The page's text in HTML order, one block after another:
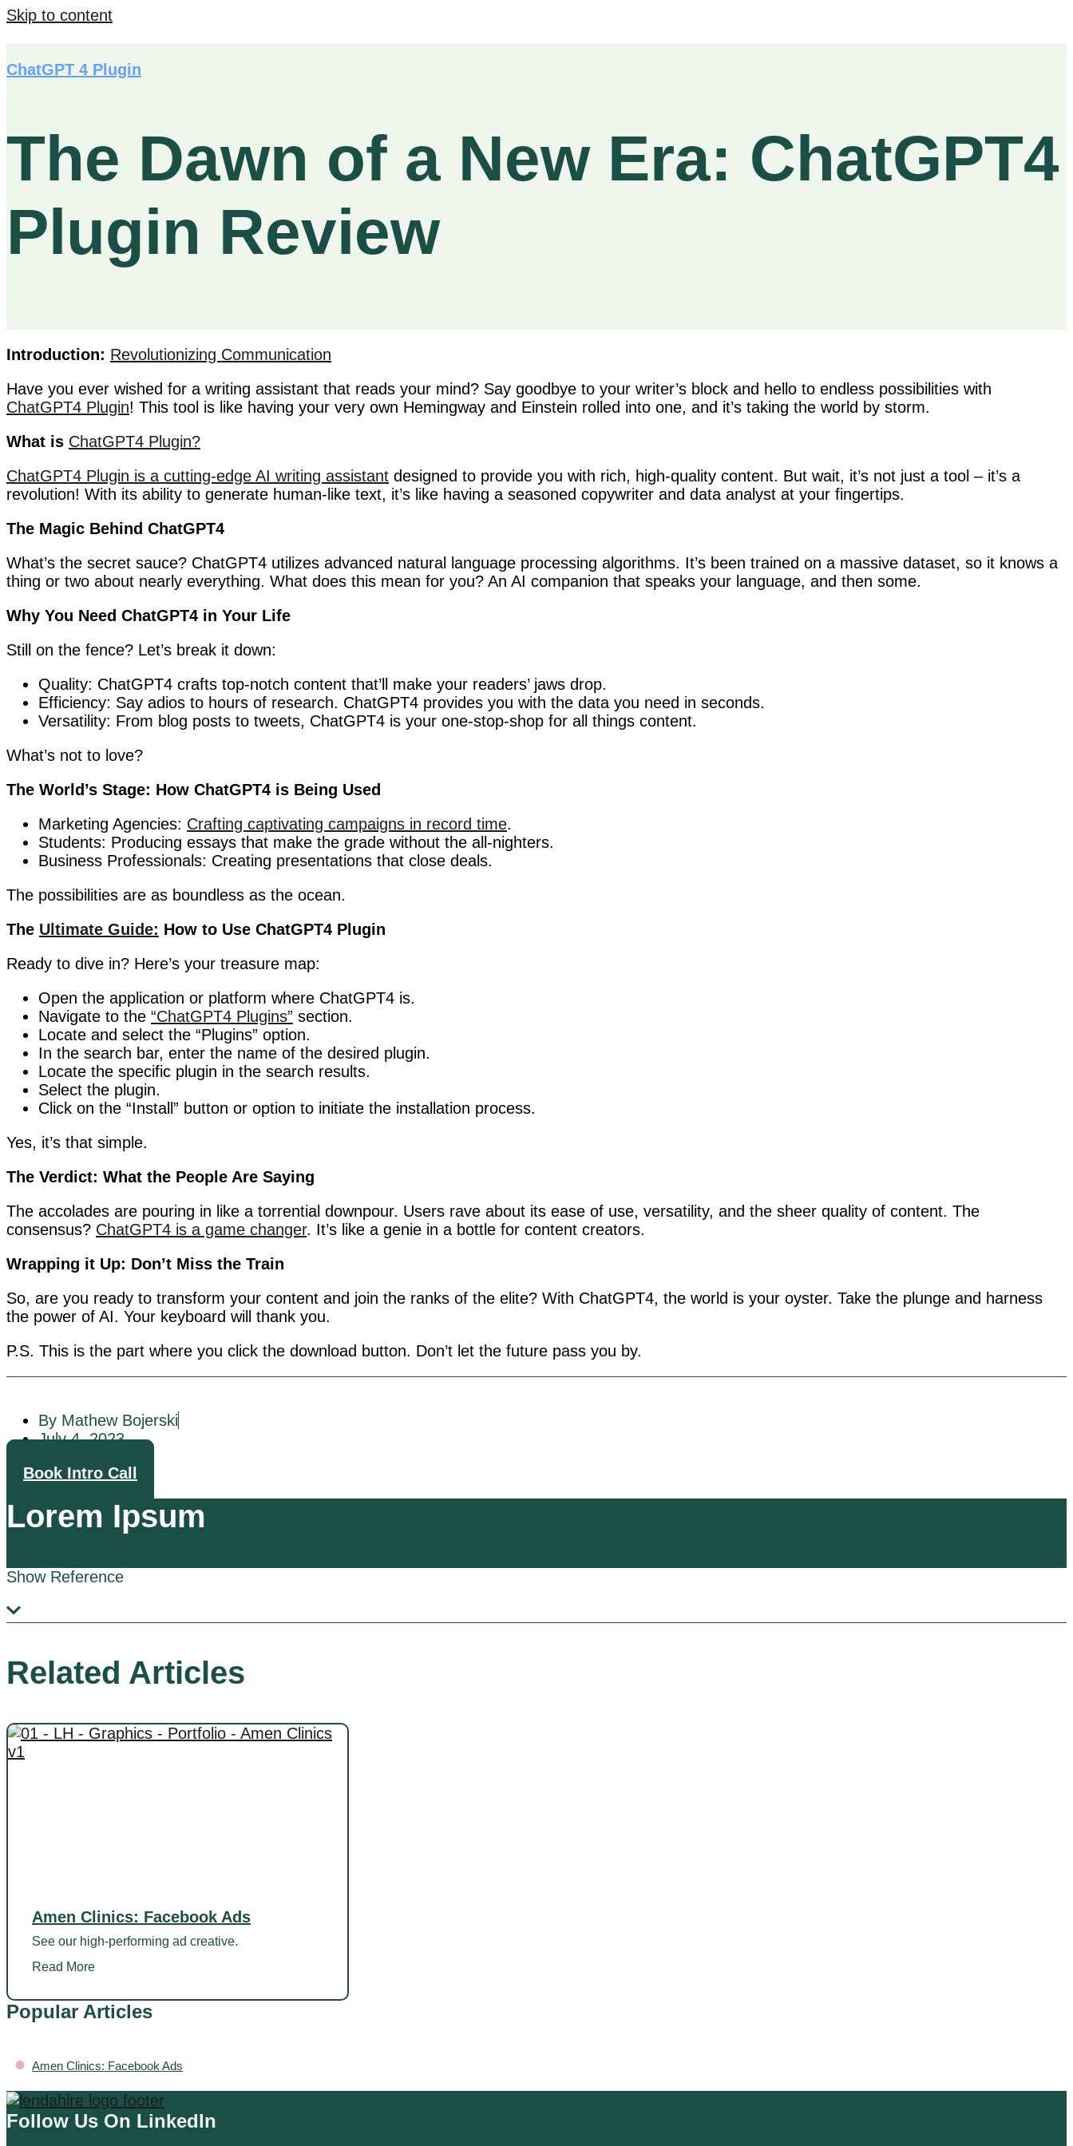
Skip to content
ChatGPT 4 Plugin
The Dawn of a New Era: ChatGPT4
Plugin Review
Introduction: Revolutionizing Communication
Have you ever wished for a writing assistant that reads your mind? Say goodbye to your writer’s block and hello to endless possibilities with
ChatGPT4 Plugin! This tool is like having your very own Hemingway and Einstein rolled into one, and it’s taking the world by storm.
What is ChatGPT4 Plugin?
ChatGPT4 Plugin is a cutting-edge AI writing assistant designed to provide you with rich, high-quality content. But wait, it’s not just a tool – it’s a
revolution! With its ability to generate human-like text, it’s like having a seasoned copywriter and data analyst at your fingertips.
The Magic Behind ChatGPT4
What’s the secret sauce? ChatGPT4 utilizes advanced natural language processing algorithms. It’s been trained on a massive dataset, so it knows a
thing or two about nearly everything. What does this mean for you? An AI companion that speaks your language, and then some.
Why You Need ChatGPT4 in Your Life
Still on the fence? Let’s break it down:
Quality: ChatGPT4 crafts top-notch content that’ll make your readers’ jaws drop.
Efficiency: Say adios to hours of research. ChatGPT4 provides you with the data you need in seconds.
Versatility: From blog posts to tweets, ChatGPT4 is your one-stop-shop for all things content.
What’s not to love?
The World’s Stage: How ChatGPT4 is Being Used
Marketing Agencies: Crafting captivating campaigns in record time.
Students: Producing essays that make the grade without the all-nighters.
Business Professionals: Creating presentations that close deals.
The possibilities are as boundless as the ocean.
The Ultimate Guide: How to Use ChatGPT4 Plugin
Ready to dive in? Here’s your treasure map:
Open the application or platform where ChatGPT4 is.
Navigate to the “ChatGPT4 Plugins” section.
Locate and select the “Plugins” option.
In the search bar, enter the name of the desired plugin.
Locate the specific plugin in the search results.
Select the plugin.
Click on the “Install” button or option to initiate the installation process.
Yes, it’s that simple.
The Verdict: What the People Are Saying
The accolades are pouring in like a torrential downpour. Users rave about its ease of use, versatility, and the sheer quality of content. The
consensus? ChatGPT4 is a game changer. It’s like a genie in a bottle for content creators.
Wrapping it Up: Don’t Miss the Train
So, are you ready to transform your content and join the ranks of the elite? With ChatGPT4, the world is your oyster. Take the plunge and harness
the power of AI. Your keyboard will thank you.
P.S. This is the part where you click the download button. Don’t let the future pass you by.
By Mathew Bojerski
July 4, 2023
Book Intro Call
Lorem Ipsum
Show Reference
Related Articles
Amen Clinics: Facebook Ads
See our high-performing ad creative.
Read More
Popular Articles
• Amen Clinics: Facebook Ads
Follow Us On LinkedIn